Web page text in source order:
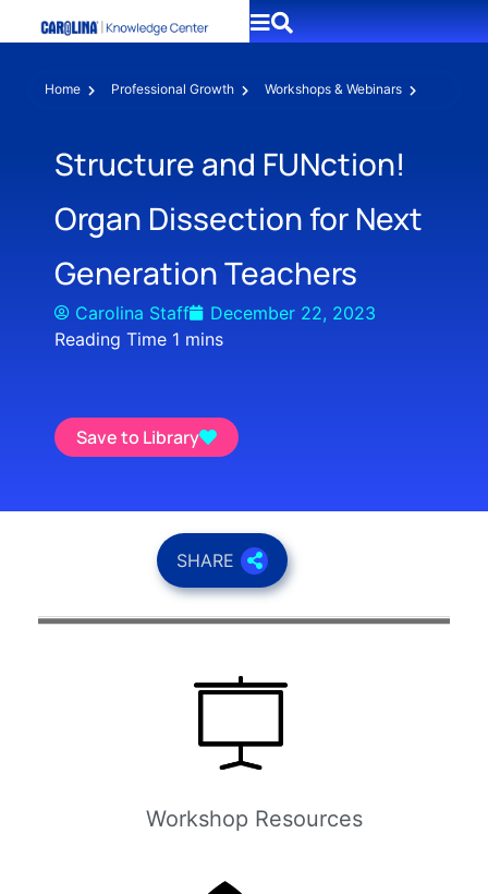
Home Professional Growth Workshops & Webinars
Structure and FUNction!
Organ Dissection for Next
Generation Teachers
Carolina Staff December 22, 2023
Save to Library
SHARE
Workshop Resources